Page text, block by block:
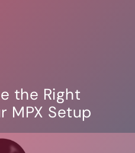
the Right
MPX Setup